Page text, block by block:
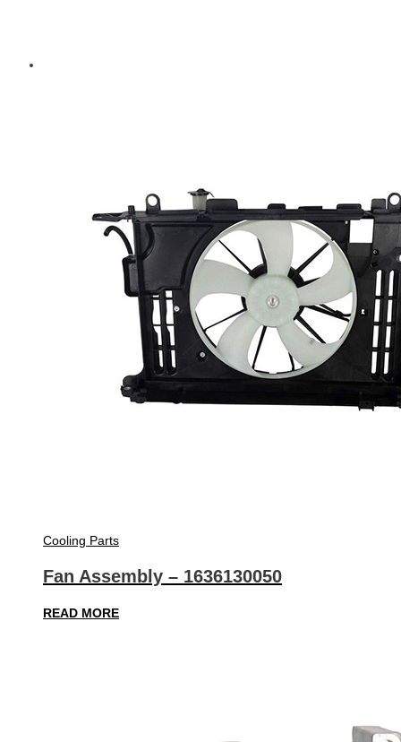
Cooling Parts
Fan Assembly – 1636130050
READ MORE